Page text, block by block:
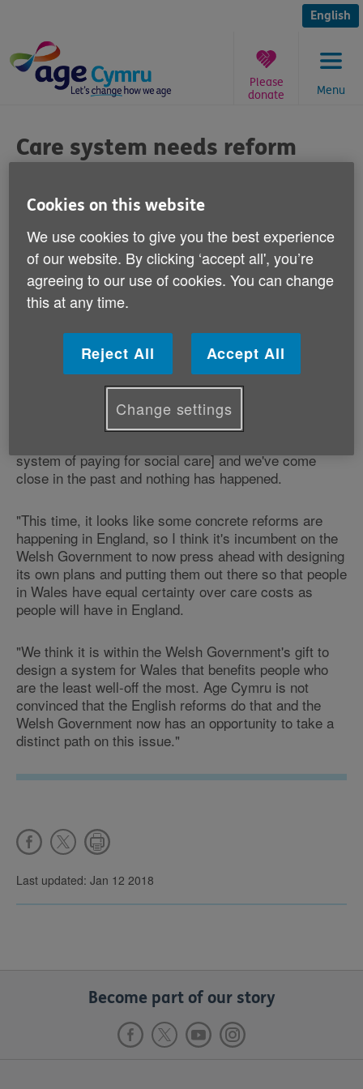
content
English
Menu
Please
donate
are
here:
Care system needs reform
Published on 11 March 2013 11:00 AM
The Welsh Government must set out how
much older people will have to pay for
social care.
Speaking to BBC Wales's Sunday Politics yesterday,
our Head of Policy and Public Affairs Graeme Francis
"Successive governments in England and in Wales
system of paying for social care] and we've come
close in the past and nothing has happened.
"This time, it looks like some concrete reforms are
happening in England, so I think it's incumbent on the
Welsh Government to now press ahead with designing
its own plans and putting them out there so that people
in Wales have equal certainty over care costs as
people will have in England.
"We think it is within the Welsh Government's gift to
design a system for Wales that benefits people who
are the least well-off the most. Age Cymru is not
convinced that the English reforms do that and the
Welsh Government now has an opportunity to take a
distinct path on this issue."
Last updated: Jan 12 2018
Become part of our story
Cookies on this website
We use cookies to give you the best experience
of our website. By clicking ‘accept all', you’re
agreeing to our use of cookies. You can change
this at any time.
Reject All Accept All
Change settings